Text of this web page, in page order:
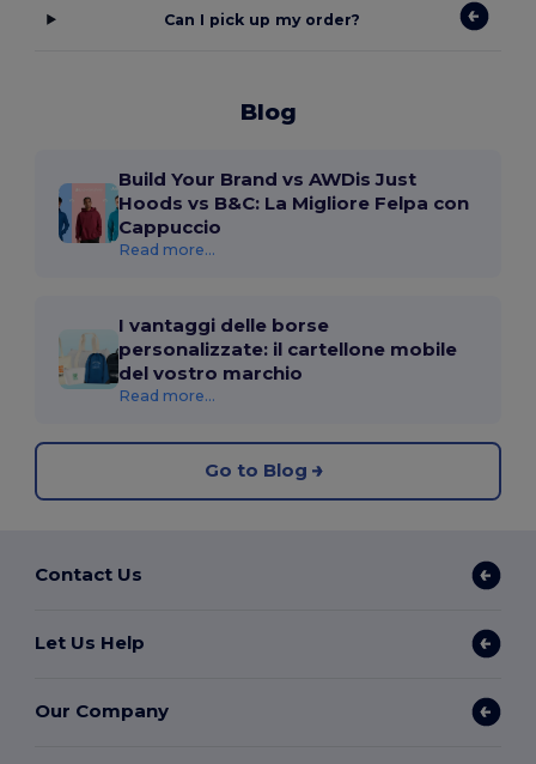
Can I pick up my order?
Blog
Build Your Brand vs AWDis Just
Hoods vs B&C: La Migliore Felpa con
Cappuccio
Read more...
I vantaggi delle borse
personalizzate: il cartellone mobile
del vostro marchio
Read more...
Go to Blog
Contact Us
Let Us Help
Our Company